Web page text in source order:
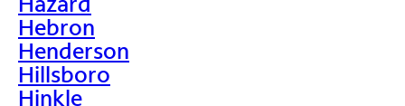
Hebron
Henderson
Hillsboro
Hinkle